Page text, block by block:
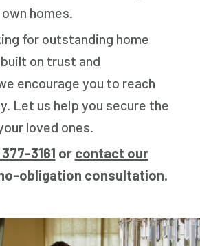
homes.
for outstanding home
on trust and
encourage you to reach
Let us help you secure the
loved ones.
3161 or contact our
obligation consultation.